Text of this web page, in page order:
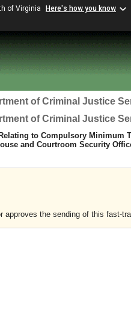
of Virginia Here's how you know
of Criminal Justice
of Criminal Justice
to Compulsory Minimum
and Courtroom Security
approves the sending of this fast-